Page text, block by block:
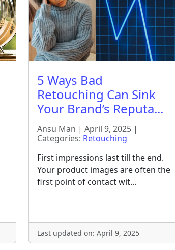
5 Ways Bad
Retouching Can Sink
Your Brand’s Reputa...
Ansu Man | April 9, 2025 |
Categories: Retouching
First impressions last till the end.
Your product images are often the
first point of contact wit...
Last updated on: April 9, 2025